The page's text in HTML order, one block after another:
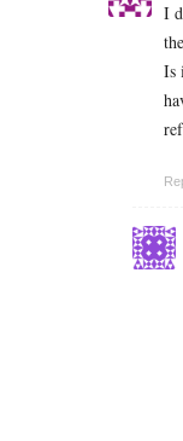
I
Is